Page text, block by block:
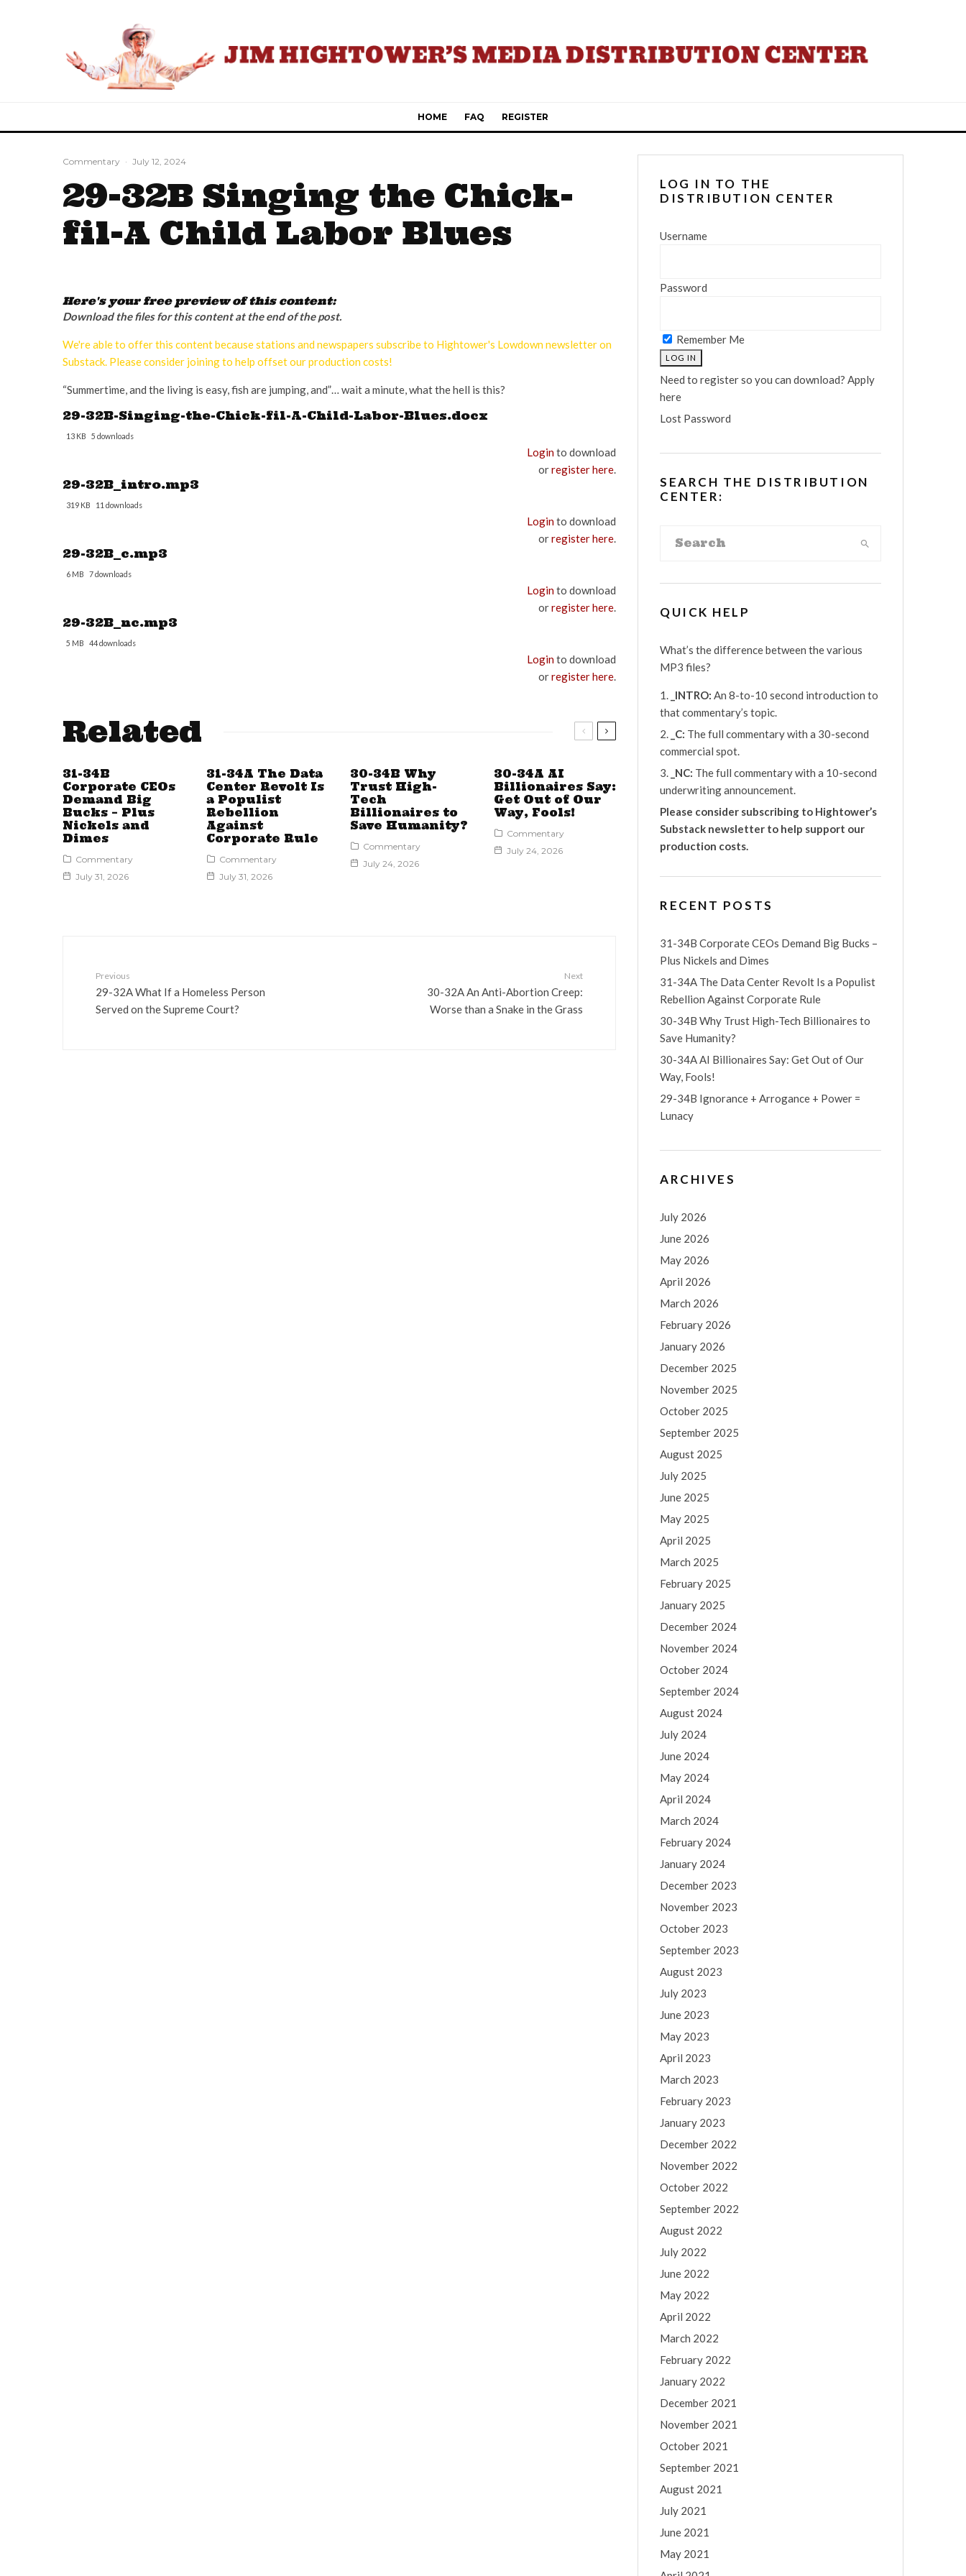
HOME FAQ REGISTER
Commentary · July 12, 2024
29-32B Singing the Chick-
fil-A Child Labor Blues
Here's your free preview of this content:
Download the files for this content at the end of the post.
We're able to offer this content because stations and newspapers subscribe to Hightower's Lowdown newsletter on
Substack. Please consider joining to help offset our production costs!
“Summertime, and the living is easy, fish are jumping, and”… wait a minute, what the hell is this?
29-32B-Singing-the-Chick-fil-A-Child-Labor-Blues.docx
13 KB 5 downloads
Loginto download
orregister here.
29-32B_intro.mp3
319 KB 11 downloads
Loginto download
orregister here.
29-32B_c.mp3
6 MB 7 downloads
Loginto download
orregister here.
29-32B_nc.mp3
5 MB 44 downloads
Loginto download
orregister here.
Related
31-34B
Corporate CEOs
Demand Big
Bucks – Plus
Nickels and
Dimes
Commentary
July 31, 2026
31-34A The Data
Center Revolt Is
a Populist
Rebellion
Against
Corporate Rule
Commentary
July 31, 2026
30-34B Why
Trust High-
Tech
Billionaires to
Save Humanity?
Commentary
July 24, 2026
30-34A AI
Billionaires Say:
Get Out of Our
Way, Fools!
Commentary
July 24, 2026
Previous
29-32A What If a Homeless Person
Served on the Supreme Court?
Next
30-32A An Anti-Abortion Creep:
Worse than a Snake in the Grass
LOG IN TO THE
DISTRIBUTION CENTER
Username
Password
Remember Me
Need to register so you can download? Apply
here
Lost Password
SEARCH THE DISTRIBUTION
CENTER:
QUICK HELP
What’s the difference between the various
MP3 files?
_INTRO: An 8-to-10 second introduction to
that commentary’s topic.
_C: The full commentary with a 30-second
commercial spot.
_NC: The full commentary with a 10-second
underwriting announcement.
Please consider subscribing to Hightower’s
Substack newsletter to help support our
production costs.
RECENT POSTS
31-34B Corporate CEOs Demand Big Bucks –
Plus Nickels and Dimes
31-34A The Data Center Revolt Is a Populist
Rebellion Against Corporate Rule
30-34B Why Trust High-Tech Billionaires to
Save Humanity?
30-34A AI Billionaires Say: Get Out of Our
Way, Fools!
29-34B Ignorance + Arrogance + Power =
Lunacy
ARCHIVES
July 2026
June 2026
May 2026
April 2026
March 2026
February 2026
January 2026
December 2025
November 2025
October 2025
September 2025
August 2025
July 2025
June 2025
May 2025
April 2025
March 2025
February 2025
January 2025
December 2024
November 2024
October 2024
September 2024
August 2024
July 2024
June 2024
May 2024
April 2024
March 2024
February 2024
January 2024
December 2023
November 2023
October 2023
September 2023
August 2023
July 2023
June 2023
May 2023
April 2023
March 2023
February 2023
January 2023
December 2022
November 2022
October 2022
September 2022
August 2022
July 2022
June 2022
May 2022
April 2022
March 2022
February 2022
January 2022
December 2021
November 2021
October 2021
September 2021
August 2021
July 2021
June 2021
May 2021